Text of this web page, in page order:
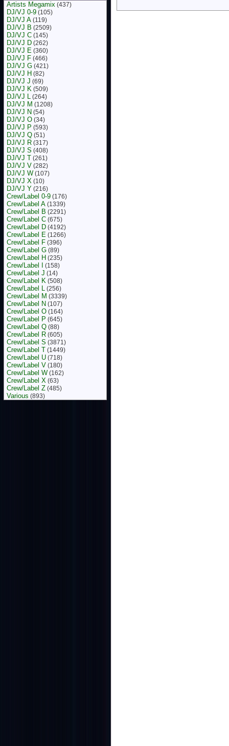
Artists Megamix (437)
DJ/VJ 0-9 (105)
DJ/VJ A (119)
DJ/VJ B (2509)
DJ/VJ C (145)
DJ/VJ D (262)
DJ/VJ E (360)
DJ/VJ F (466)
DJ/VJ G (421)
DJ/VJ H (82)
DJ/VJ J (69)
DJ/VJ K (509)
DJ/VJ L (264)
DJ/VJ M (1208)
DJ/VJ N (54)
DJ/VJ O (34)
DJ/VJ P (593)
DJ/VJ Q (51)
DJ/VJ R (317)
DJ/VJ S (408)
DJ/VJ T (261)
DJ/VJ V (282)
DJ/VJ W (107)
DJ/VJ X (10)
DJ/VJ Y (216)
Crew/Label 0-9 (176)
Crew/Label A (1339)
Crew/Label B (2291)
Crew/Label C (675)
Crew/Label D (4192)
Crew/Label E (1266)
Crew/Label F (396)
Crew/Label G (89)
Crew/Label H (235)
Crew/Label I (158)
Crew/Label J (14)
Crew/Label K (508)
Crew/Label L (256)
Crew/Label M (3339)
Crew/Label N (107)
Crew/Label O (164)
Crew/Label P (645)
Crew/Label Q (88)
Crew/Label R (605)
Crew/Label S (3871)
Crew/Label T (1449)
Crew/Label U (718)
Crew/Label V (180)
Crew/Label W (162)
Crew/Label X (63)
Crew/Label Z (485)
Various (893)